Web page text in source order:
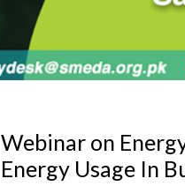
Webinar on
Energy Usage In